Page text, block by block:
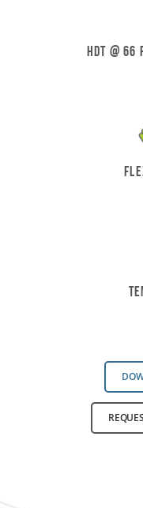
HDT @ 66